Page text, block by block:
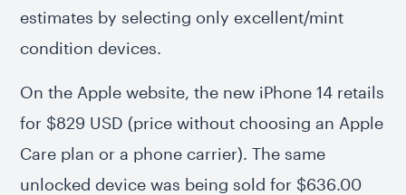
estimates by selecting only excellent/mint
condition devices.
On the Apple website, the new iPhone 14 retails
for $829 USD (price without choosing an Apple
Care plan or a phone carrier). The same
unlocked device was being sold for $636.00